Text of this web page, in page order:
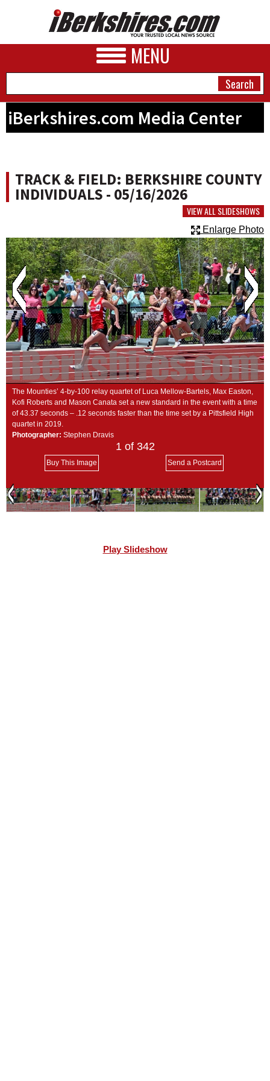
MENU
BUSINESS
PHOTOS
HEALTH
SCHOOLS
DINING
REAL ESTATE
JOBS
SPECIAL SECTIONS
iBerkshires.com Media Center
TRACK & FIELD: BERKSHIRE COUNTY
INDIVIDUALS - 05/16/2026
VIEW ALL SLIDESHOWS
Enlarge Photo
The Mounties’ 4-by-100 relay quartet of Luca Mellow-Bartels, Max Easton,
Kofi Roberts and Mason Canata set a new standard in the event with a time
of 43.37 seconds – .12 seconds faster than the time set by a Pittsfield High
quartet in 2019.
Photographer: Stephen Dravis
1 of 342
Buy This Image Send a Postcard
Play Slideshow